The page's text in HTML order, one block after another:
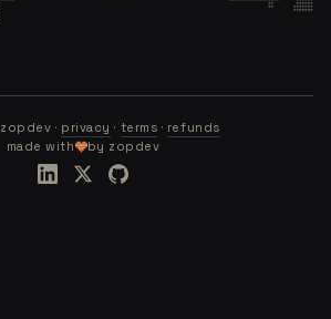
zopdev · privacy · terms · refunds
made with
by zopdev